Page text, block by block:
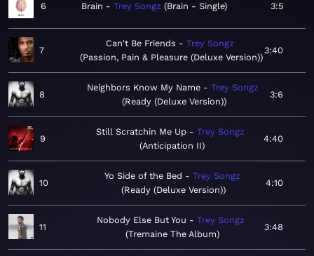
6 Brain Trey Songz Brain - Single 3:5
7
Can't Be Friends
Trey Songz
Passion, Pain & Pleasure (Deluxe Version)
3:40
8
Neighbors Know My Name
Trey Songz
Ready (Deluxe Version)
3:6
9
Still Scratchin Me Up
Trey Songz
Anticipation II
4:40
10
Yo Side of the Bed
Trey Songz
Ready (Deluxe Version)
4:10
11
Nobody Else But You
Trey Songz
Tremaine The Album
3:48